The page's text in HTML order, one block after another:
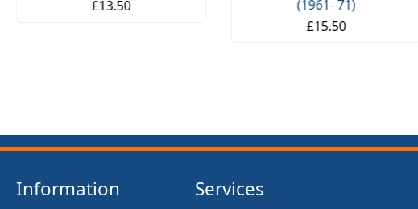
£13.50
(1961- 71)
£15.50
Information Services